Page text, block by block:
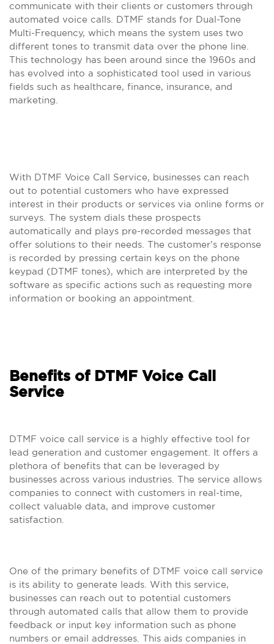
communicate with their clients or customers through
automated voice calls. DTMF stands for Dual-Tone
Multi-Frequency, which means the system uses two
different tones to transmit data over the phone line.
This technology has been around since the 1960s and
has evolved into a sophisticated tool used in various
fields such as healthcare, finance, insurance, and
marketing.
With DTMF Voice Call Service, businesses can reach
out to potential customers who have expressed
interest in their products or services via online forms or
surveys. The system dials these prospects
automatically and plays pre-recorded messages that
offer solutions to their needs. The customer’s response
is recorded by pressing certain keys on the phone
keypad (DTMF tones), which are interpreted by the
software as specific actions such as requesting more
information or booking an appointment.
Benefits of DTMF Voice Call
Service
DTMF voice call service is a highly effective tool for
lead generation and customer engagement. It offers a
plethora of benefits that can be leveraged by
businesses across various industries. The service allows
companies to connect with customers in real-time,
collect valuable data, and improve customer
satisfaction.
One of the primary benefits of DTMF voice call service
is its ability to generate leads. With this service,
businesses can reach out to potential customers
through automated calls that allow them to provide
feedback or input key information such as phone
numbers or email addresses. This aids companies in